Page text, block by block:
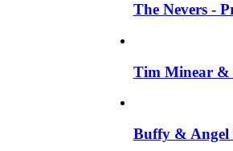
The Nevers -
Tim Minear &
Buffy & Angel